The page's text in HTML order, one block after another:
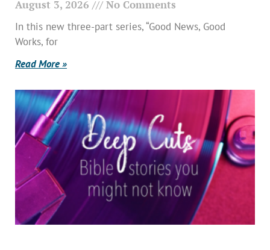
August 3, 2026 No Comments
In this new three-part series, “Good News, Good
Works, for
Read More »